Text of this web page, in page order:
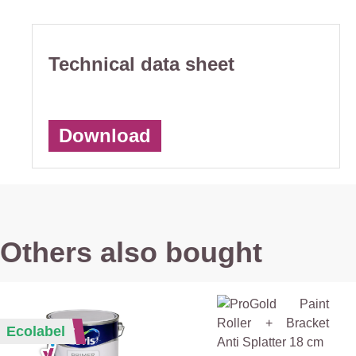
Technical data sheet
Download
Others also bought
Bestseller
Ecolabel